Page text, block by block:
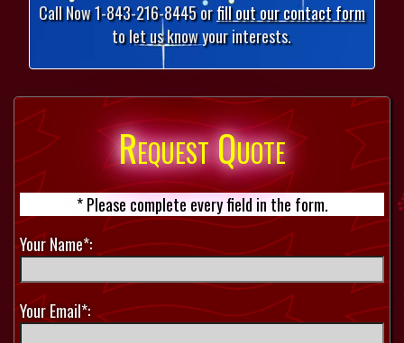
Call Now 1-843-216-8445 orfill out our contact form
to let us know your interests.
Request Quote
* Please complete every field in the form.
Your Name*:
Your Email*: